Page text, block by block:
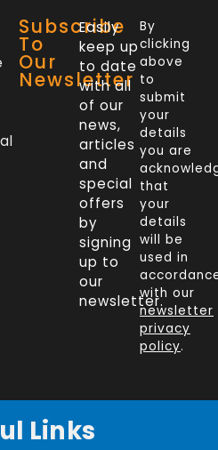
Subscribe
To
Our
Newsletter
Easily
keep up
to date
with all
of our
news,
articles
and
special
offers
by
signing
up to
our
newsletter.
By
clicking
above
to
submit
your
details
you are
that
your
details
will be
used in
with our
newsletter
privacy
policy.
Links